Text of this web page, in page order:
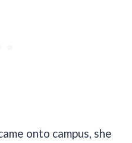
onto campus, she